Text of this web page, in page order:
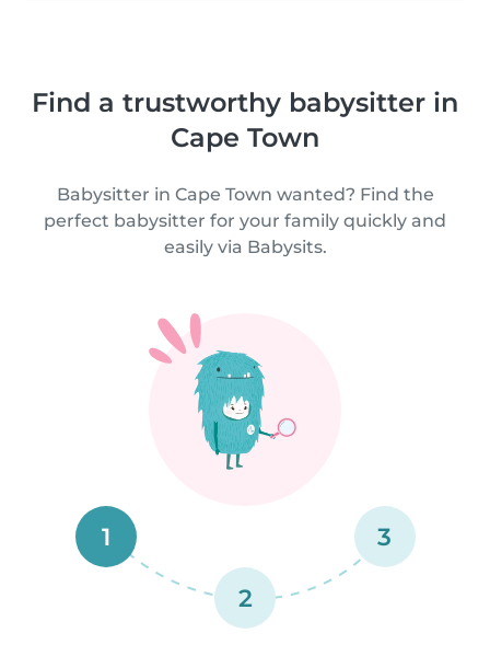
Find a trustworthy babysitter in
Cape Town
Babysitter in Cape Town wanted? Find the
perfect babysitter for your family quickly and
easily via Babysits.
1
2
3